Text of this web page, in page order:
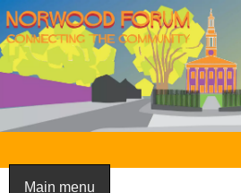
Skip
to
main
content
N
Main menu